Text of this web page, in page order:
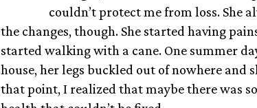
couldn’t protect me from loss. She
the changes, though. She started having
started walking with a cane. One summer
house, her legs buckled out of nowhere and
that point, I realized that maybe there was